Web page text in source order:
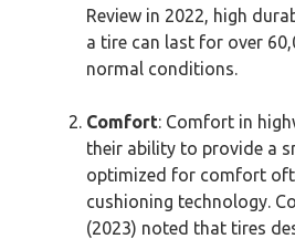
Review in 2022, high
a tire can last for over
normal conditions.
Comfort: Comfort in
their ability to provide a
optimized for comfort
cushioning technology.
(2023) noted that tires